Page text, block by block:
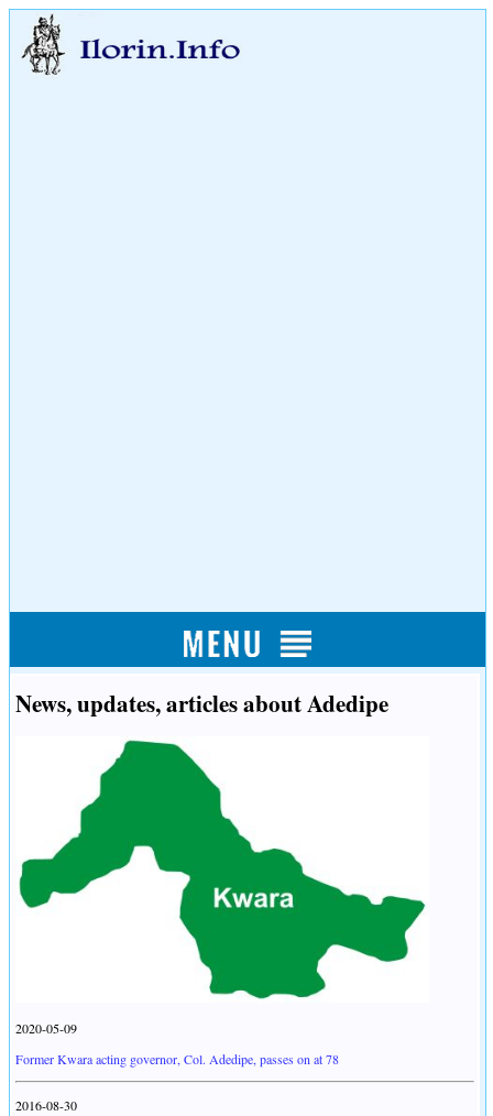
News, updates, articles about Adedipe
2020-05-09
Former Kwara acting governor, Col. Adedipe, passes on at 78
2016-08-30